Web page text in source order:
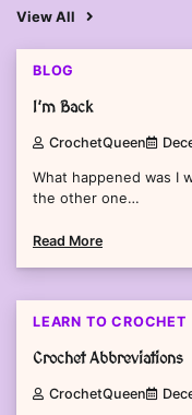
View All
BLOG
I’m Back
CrochetQueen
What happened was I
the other one…
Read More
LEARN TO CROCHET
Crochet Abbreviations
CrochetQueen